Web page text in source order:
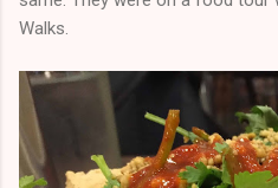
Walks.